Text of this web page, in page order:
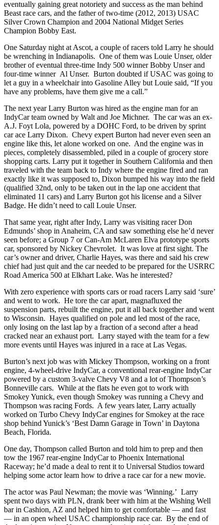
eventually gaining great notoriety and success as the man behind
Beast race cars, and the father of two-time (2012, 2013) USAC
Silver Crown Champion and 2004 National Midget Series
Champion Bobby East.
One Saturday night at Ascot, a couple of racers told Larry he should
be wrenching in Indianapolis. One of them was Louie Unser, older
brother of eventual three-time Indy 500 winner Bobby Unser and
four-time winner Al Unser. Burton doubted if USAC was going to
let a guy in a wheelchair into Gasoline Alley but Louie said, “If you
have any problems, have them give me a call.”
The next year Larry Burton was hired as the engine man for an
IndyCar team owned by Walt and Joe Michner. The car was an ex-
A.J. Foyt Lola, powered by a DOHC Ford, to be driven by sprint
car ace Larry Dixon. Chevy expert Burton had never even seen an
engine like this, let alone worked on one. And the engine was in
pieces, completely disassembled, piled in a couple of grocery store
shopping carts. Larry put it together in Southern California and then
traveled with the team back to Indy where the engine fired and ran
exactly like it was supposed to, Dixon bumped his way into the field
(qualified 32nd, only to be taken out in the lap one accident that
eliminated 11 cars) and Larry Burton got his license and a Silver
Badge. He didn’t need to call Louie Unser.
That same year, right after Indy, Larry was visiting racer Don
Edmunds’ shop in Anaheim, CA and saw something else he’d never
seen before; a Group 7 or Can-Am McLaren Elva prototype sports
car, sponsored by Nickey Chevrolet. It was love at first sight. The
car’s owner and driver, Charlie Hayes, was there and said his crew
chief had just quit and the car needed to be prepared for the USRRC
Road America 500 at Elkhart Lake. Was he interested?
With zero experience with sports cars or road racers Larry said ‘sure’
and went to work. He tore the car apart, magnafluxed the
suspension parts, rebuilt the engine, put it all back together and went
to Wisconsin. Hayes qualified on pole and led most of the race,
only losing on the last lap by a fraction of a second after a head
cracked near an exhaust port. Larry stayed with the team for a few
more events until Hayes was injured in a race at Las Vegas.
Burton’s next job was with Mickey Thompson, working on a front
engine, 4-wheel-drive IndyCar, a conventional rear-engine IndyCar
powered by a custom 3-valve Chevy V8 and a lot of Thompson’s
Bonneville cars. While at the flats he even got to work with
Smokey Yunick, even though Smokey was running a Chevy and
Thompson was racing Fords. A few years later, Larry actually
worked on Turbo Chevy IndyCar engines for Smokey at the race
shop behind Yunick’s ‘Best Damn Garage in Town’ in Daytona
Beach, Florida.
One day, Thompson called Burton and told him to prep and then
tow the 1967 rear-engine IndyCar to Phoenix International
Raceway; he’d made a deal to rent it to Universal Studios toward
helping some actor learn how to drive a race car for a new movie.
The actor was Paul Newman; the movie was ‘Winning.’ Larry
spent two days with PLN, drank beer with him at the Wishing Well
bar in Cashion, AZ and helped him to get comfortable — and fast
— in an open wheel USAC championship race car. By the end of